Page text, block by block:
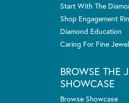
Start With The
Shop Engagement
Diamond Education
Caring For Fine
BROWSE THE
SHOWCASE
Browse Showcase